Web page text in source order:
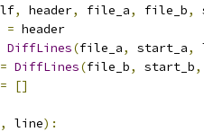
, header, file_a, file_b,
= header
DiffLines(file_a, start_a,
= DiffLines(file_b, start_b,
= []
, line):